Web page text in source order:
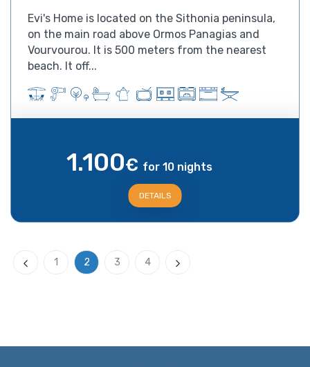
Evi's Home is located on the Sithonia peninsula,
on the main road above Ormos Panagias and
Vourvourou. It is 500 meters from the nearest
beach. It off...
1.100€ for 10 nights
DETAILS
Previous
1 2 3 4 Next